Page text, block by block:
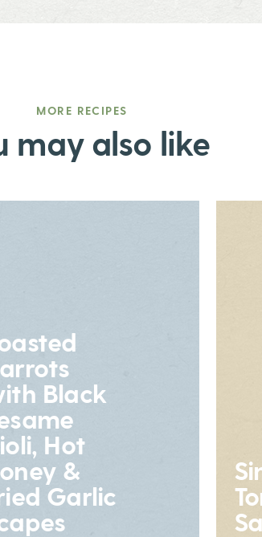
MORE RECIPES
may also like
Black
Hot
&
Garlic